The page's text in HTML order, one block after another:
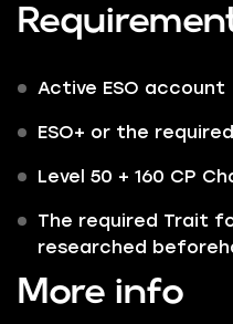
Active ESO account
ESO+ or the
Level 50 + 160 CP
The required Trait
researched
More info